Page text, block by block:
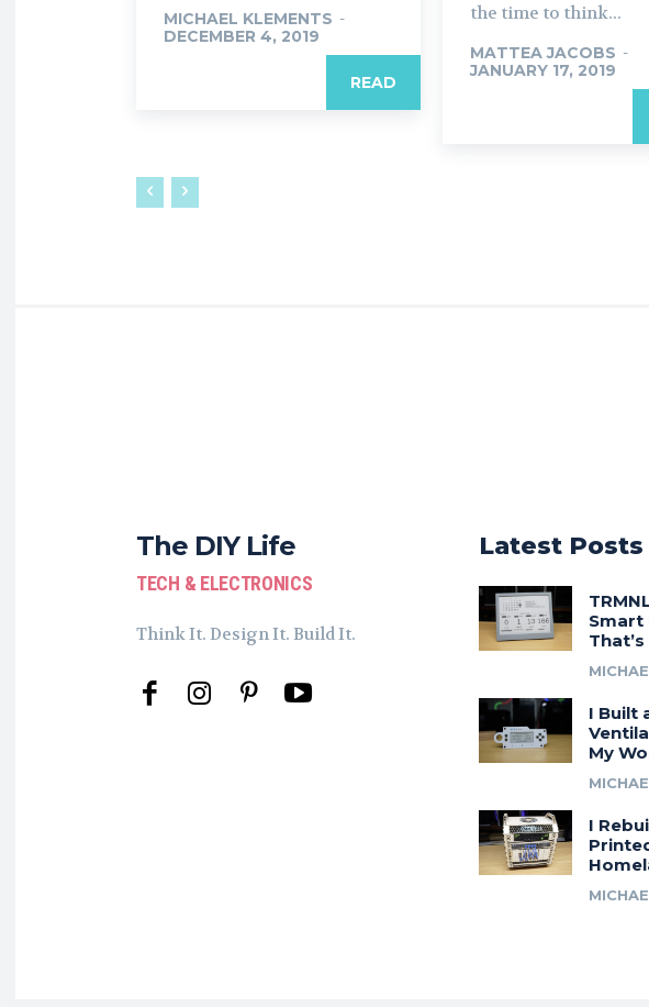
MICHAEL KLEMENTS -
DECEMBER 4, 2019
READ
the time to think...
MATTEA JACOBS -
JANUARY 17, 2019
The DIY Life
TECH & ELECTRONICS
Think It. Design It. Build It.
Latest Posts
Smart
I Built
My
I